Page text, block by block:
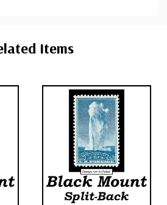
Items